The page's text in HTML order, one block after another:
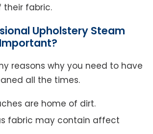
their fabric.
Upholstery Steam
reasons why you need to have
all the times.
are home of dirt.
fabric may contain affect